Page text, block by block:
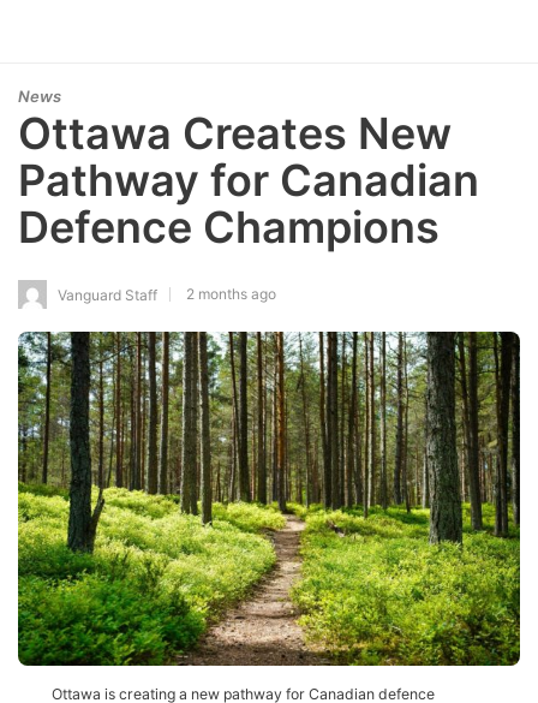
News
Ottawa Creates New
Pathway for Canadian
Defence Champions
Vanguard Staff 2 months ago
Ottawa is creating a new pathway for Canadian defence